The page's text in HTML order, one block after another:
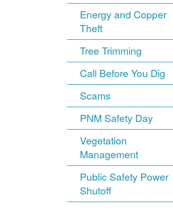
Energy and Copper
Theft
Tree Trimming
Call Before You Dig
Scams
PNM Safety Day
Vegetation
Management
Public Safety Power
Shutoff